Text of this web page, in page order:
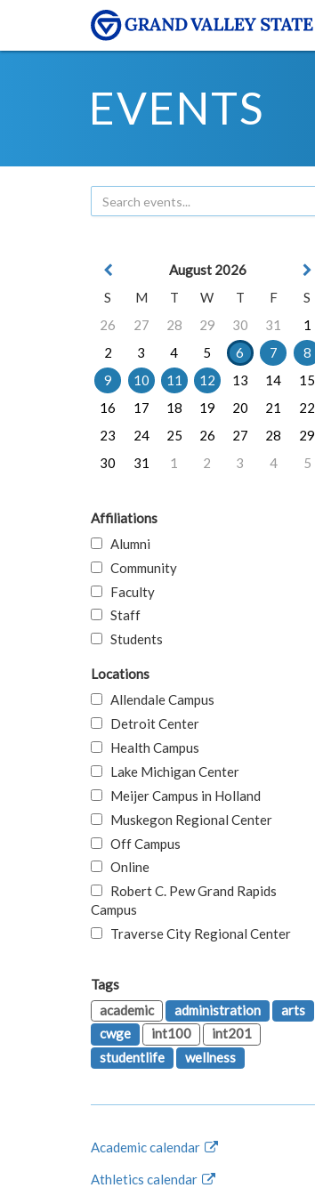
EVENTS
August 2026
S
M T W T F
S
26
27 28 29 30 31
1
2
3 4 5 6 7
8
9
10 11 12 13 14
15
16
17 18 19 20 21
22
23
24 25 26 27 28
29
30
31 1 2 3 4 5
Affiliations
Alumni
Community
Faculty
Staff
Students
Locations
Allendale Campus
Detroit Center
Health Campus
Lake Michigan Center
Meijer Campus in Holland
Muskegon Regional Center
Off Campus
Online
Robert C. Pew Grand Rapids
Campus
Traverse City Regional Center
Tags
academic
administration
arts
cwge
int100
int201
studentlife
wellness
Academic calendar
Athletics calendar